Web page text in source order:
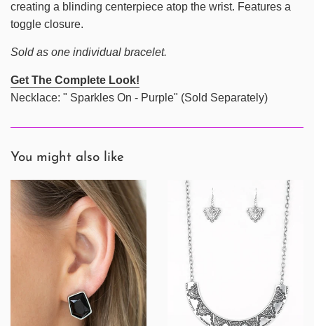
creating a blinding centerpiece atop the wrist. Features a
toggle closure.
Sold as one individual bracelet.
Get The Complete Look!
Necklace: " Sparkles On - Purple" (Sold Separately)
You might also like